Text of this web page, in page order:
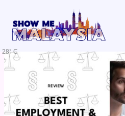
content
28° C